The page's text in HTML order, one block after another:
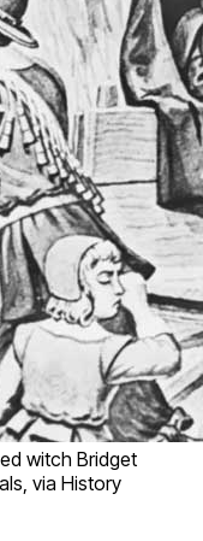
witch Bridget
via History